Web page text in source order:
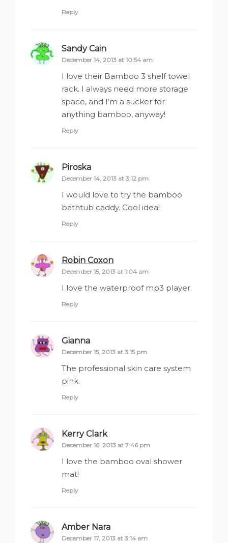
Reply
Sandy Cain
December 14, 2013 at 10:54 am
I love their Bamboo 3 shelf towel
rack. I always need more storage
space, and I’m a sucker for
anything bamboo, anyway!
Reply
Piroska
December 14, 2013 at 3:12 pm
I would love to try the bamboo
bathtub caddy. Cool idea!
Reply
Robin Coxon
December 15, 2013 at 1:04 am
I love the waterproof mp3 player.
Reply
Gianna
December 15, 2013 at 3:15 pm
The professional skin care system
pink.
Reply
Kerry Clarksays:
December 16, 2013 at 7:46 pm
I love the bamboo oval shower
mat!
Reply
Amber Nara
December 17, 2013 at 3:14 am